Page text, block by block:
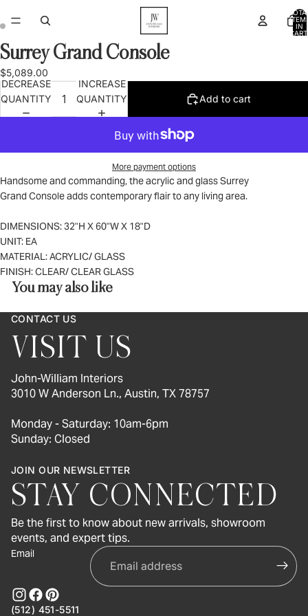
IN
OPEN
IN
FULL
OPEN
IN
FULL
Surrey Grand Console
$5,089.00
DECREASE
QUANTITY
INCREASE
QUANTITY
Add to cart
More payment options
Handsome and commanding, the acrylic and glass Surrey
Grand Console adds contemporary flair to any living area.
DIMENSIONS: 32"H X 60"W X 18"D
UNIT: EA
MATERIAL: ACRYLIC/ GLASS
FINISH: CLEAR/ CLEAR GLASS
You may also like
CONTACT US
VISIT US
John-William Interiors
3010 W Anderson Ln., Austin, TX 78757
Monday - Saturday: 10am-6pm
Sunday: Closed
JOIN OUR NEWSLETTER
STAY CONNECTED
Be the first to know about new arrivals, showroom
events, and expert tips.
Email
(512) 451-5511